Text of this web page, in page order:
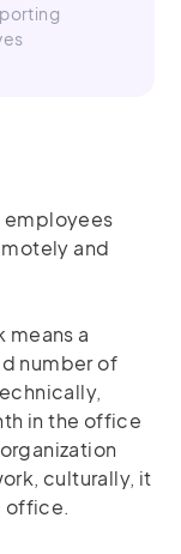
employees
and
means a
number of
in the office
culturally, it
office.